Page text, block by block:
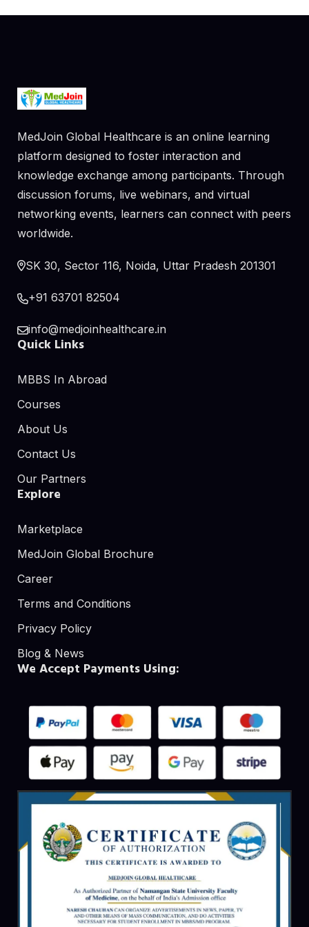
MedJoin Global Healthcare is an online learning
platform designed to foster interaction and
knowledge exchange among participants. Through
discussion forums, live webinars, and virtual
networking events, learners can connect with peers
worldwide.
SK 30, Sector 116, Noida, Uttar Pradesh 201301
+91 63701 82504
info@medjoinhealthcare.in
Quick Links
MBBS In Abroad
Courses
About Us
Contact Us
Our Partners
Explore
Marketplace
MedJoin Global Brochure
Career
Terms and Conditions
Privacy Policy
Blog & News
We Accept Payments Using: